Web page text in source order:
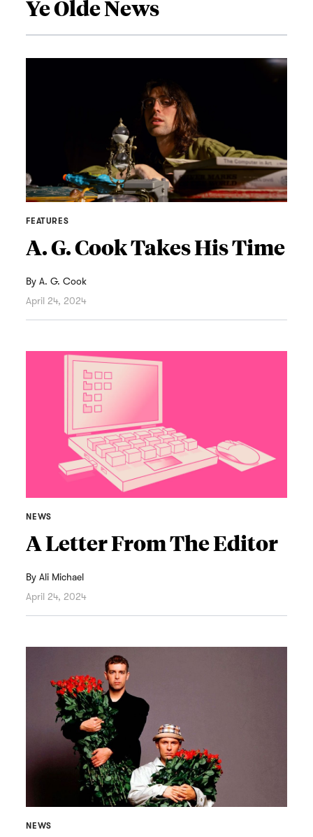
Ye Olde News
FEATURES
A. G. Cook Takes His Time
ByA. G. Cook
April 24, 2024
NEWS
A Letter From The Editor
ByAli Michael
April 24, 2024
NEWS